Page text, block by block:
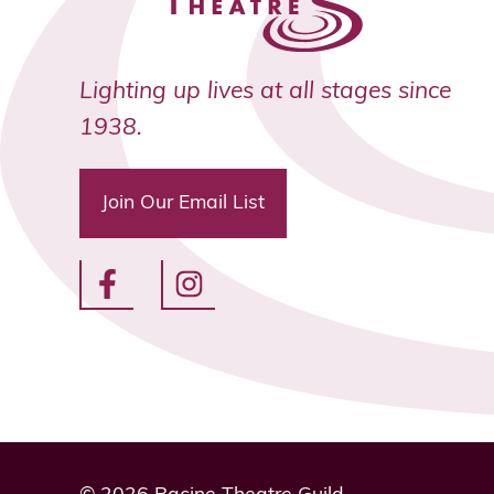
Lighting up lives at all stages since
1938.
Join Our Email List